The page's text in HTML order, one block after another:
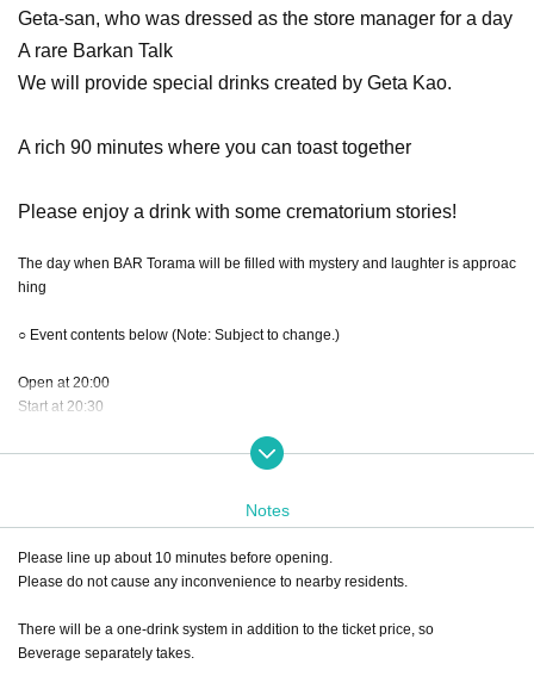
Geta-san, who was dressed as the store manager for a day
A rare Barkan Talk
We will provide special drinks created by Geta Kao.
A rich 90 minutes where you can toast together
Please enjoy a drink with some crematorium stories!
The day when BAR Torama will be filled with mystery and laughter is approac
hing
○ Event contents below (Note: Subject to change.)
Open at 20:00
Start at 20:30
BAR time: about 90 minutes
Note: BAR time is strictly for chatting, so
We will not engage in excessive customer service.
We do not set a specific number of minutes for each customer, so
This will be a seated event at the bar counter or tables.
Notes
Please line up about 10 minutes before opening.
Please do not cause any inconvenience to nearby residents.
There will be a one-drink system in addition to the ticket price, so
Beverage separately takes.